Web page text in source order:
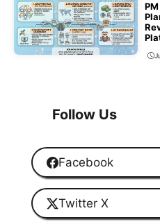
Follow Us
Facebook
Twitter X